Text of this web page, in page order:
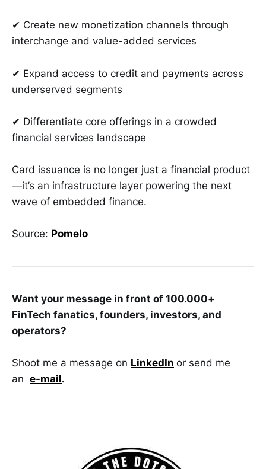
✔ Create new monetization channels through
interchange and value-added services
✔ Expand access to credit and payments across
underserved segments
✔ Differentiate core offerings in a crowded
financial services landscape
Card issuance is no longer just a financial product
—it’s an infrastructure layer powering the next
wave of embedded finance.
Source: Pomelo
Want your message in front of 100.000+
FinTech fanatics, founders, investors, and
operators?
Shoot me a message on LinkedIn or send me
an e-mail.